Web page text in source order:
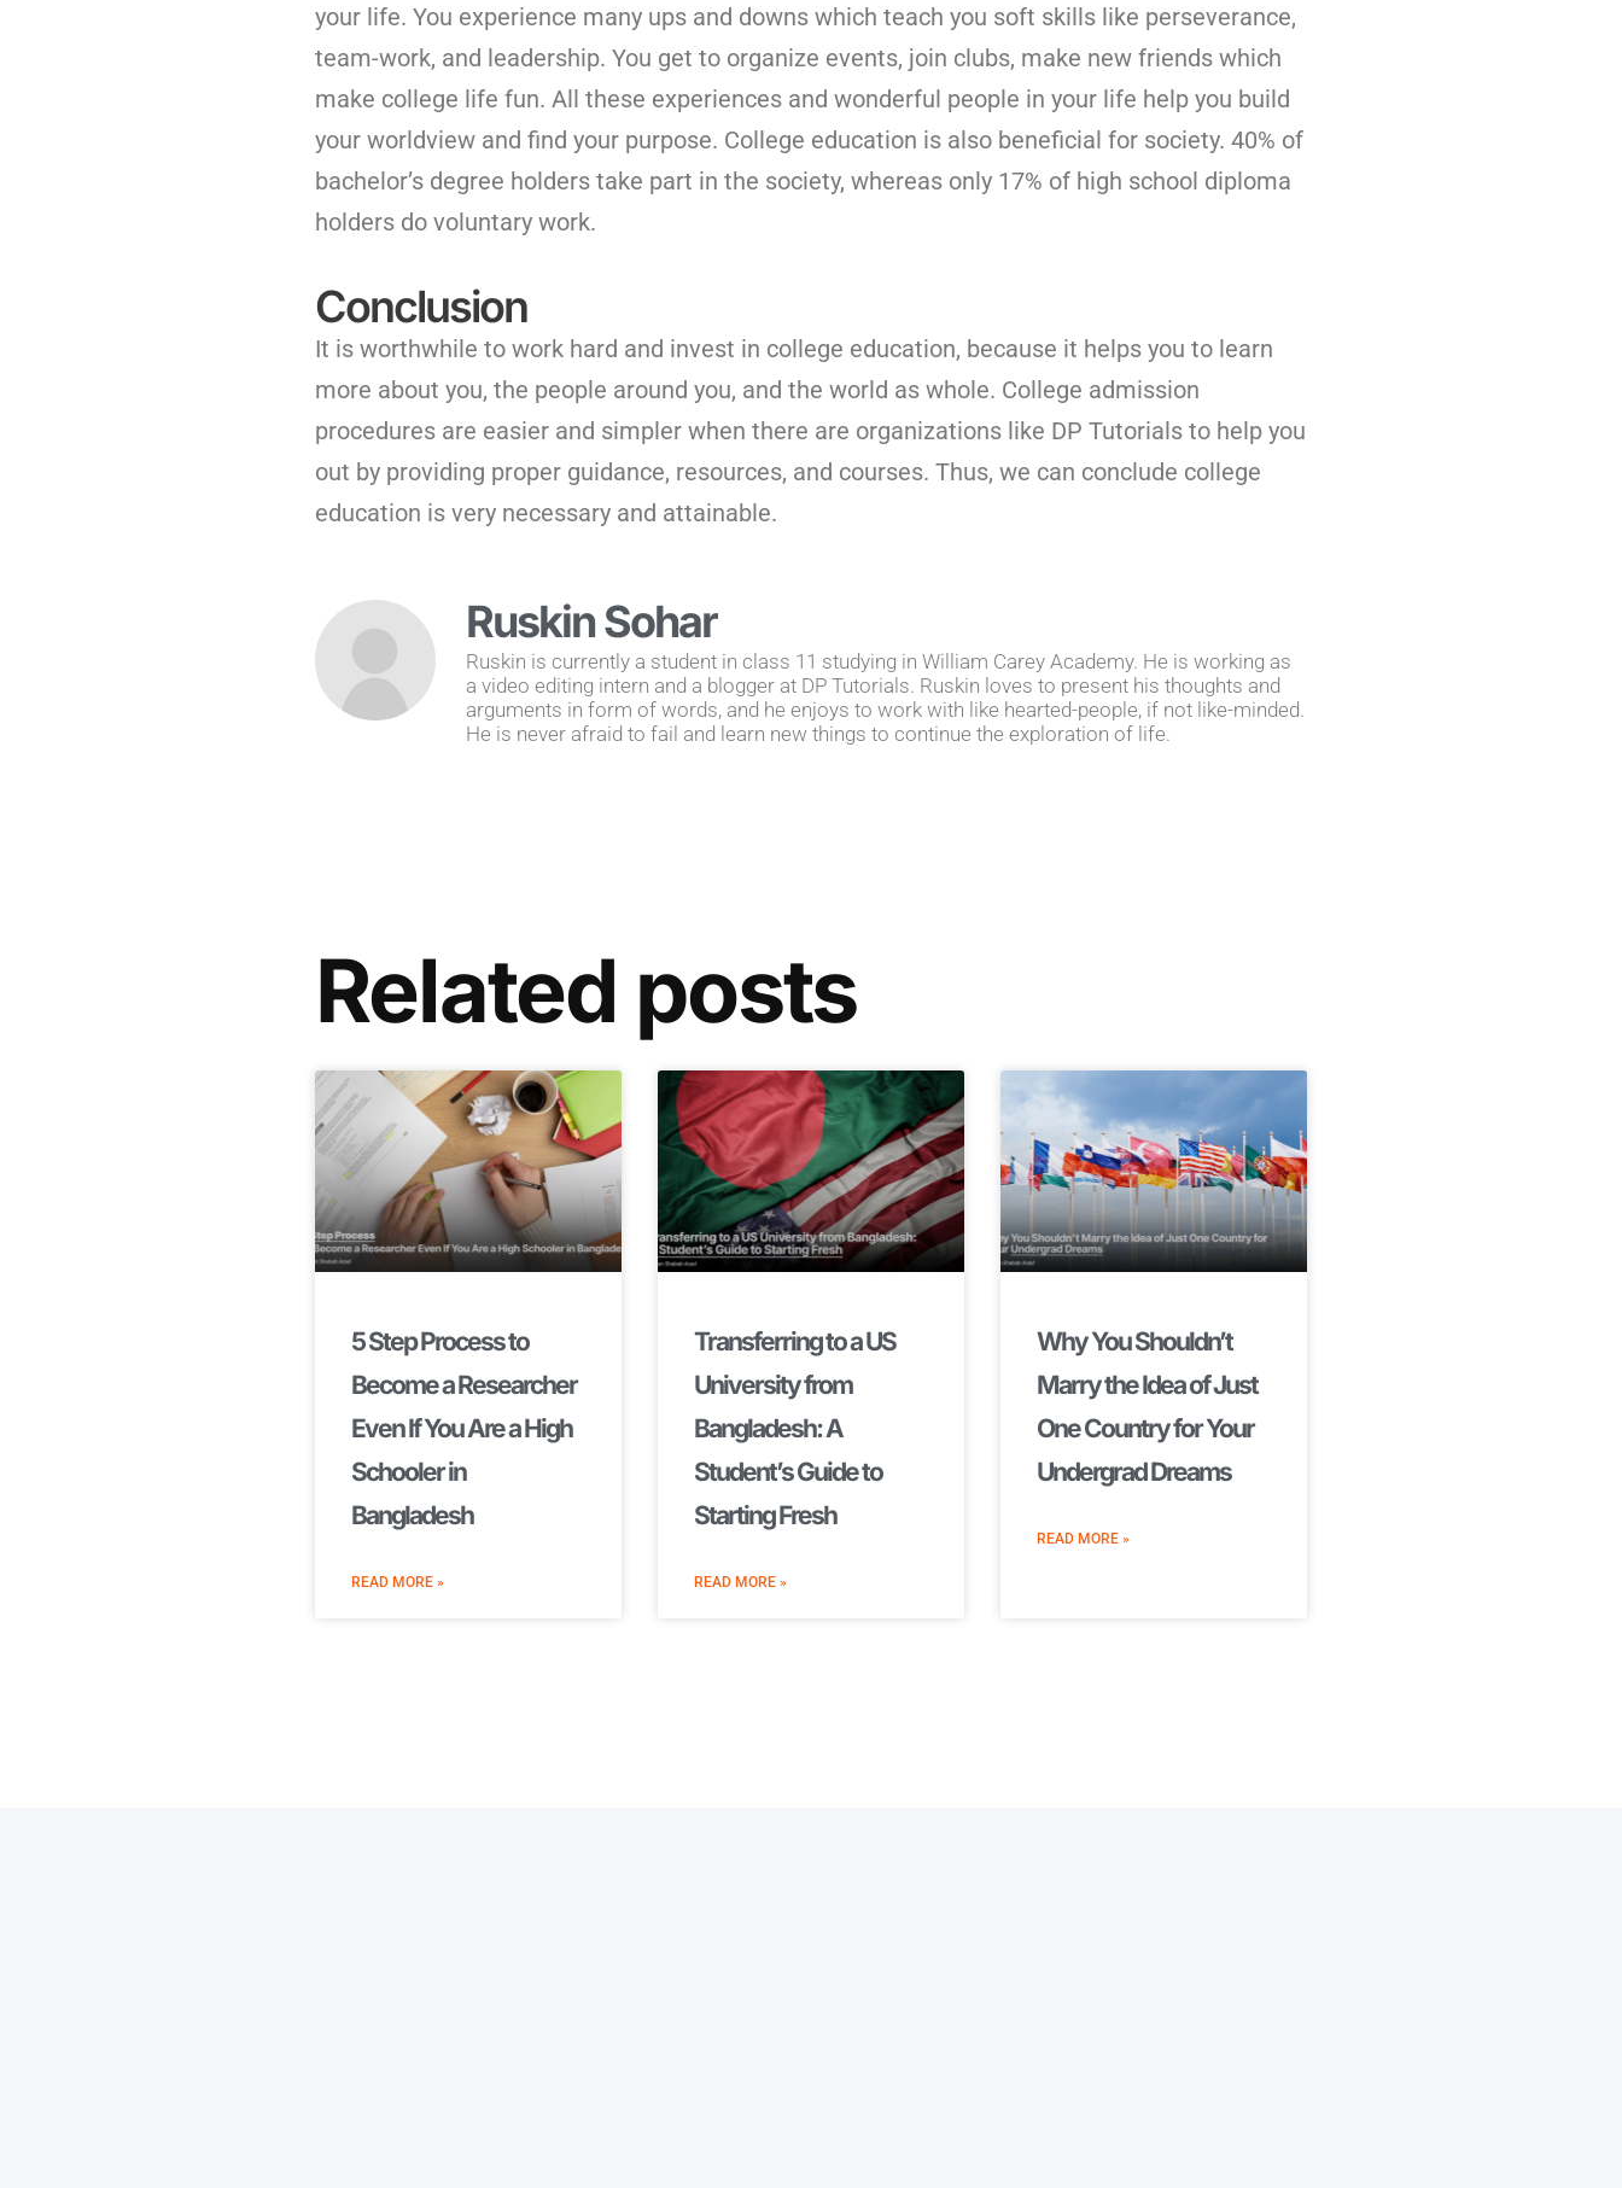
your life. You experience many ups and downs which teach you soft skills like perseverance,
team-work, and leadership. You get to organize events, join clubs, make new friends which
make college life fun. All these experiences and wonderful people in your life help you build
your worldview and find your purpose. College education is also beneficial for society. 40% of
bachelor’s degree holders take part in the society, whereas only 17% of high school diploma
holders do voluntary work.
Conclusion
It is worthwhile to work hard and invest in college education, because it helps you to learn
more about you, the people around you, and the world as whole. College admission
procedures are easier and simpler when there are organizations like DP Tutorials to help you
out by providing proper guidance, resources, and courses. Thus, we can conclude college
education is very necessary and attainable.
Ruskin Sohar
Ruskin is currently a student in class 11 studying in William Carey Academy. He is working as
a video editing intern and a blogger at DP Tutorials. Ruskin loves to present his thoughts and
arguments in form of words, and he enjoys to work with like hearted-people, if not like-minded.
He is never afraid to fail and learn new things to continue the exploration of life.
Related posts
5 Step Process to
Become a Researcher
Even If You Are a High
Schooler in
Bangladesh
READ MORE »
Transferring to a US
University from
Bangladesh: A
Student’s Guide to
Starting Fresh
READ MORE »
Why You Shouldn’t
Marry the Idea of Just
One Country for Your
Undergrad Dreams
READ MORE »